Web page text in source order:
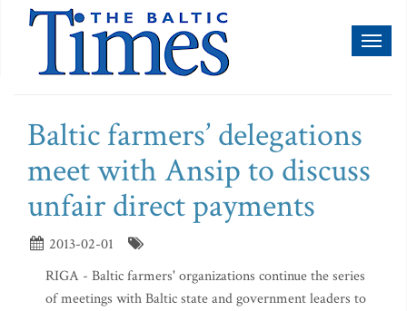
Baltic farmers’ delegations
meet with Ansip to discuss
unfair direct payments
2013-02-01
RIGA - Baltic farmers' organizations continue the series
of meetings with Baltic state and government leaders to